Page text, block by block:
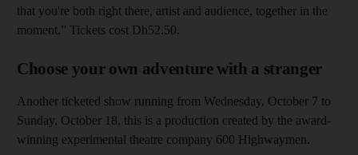
that you're both right there, artist and audience, together in the
moment.” Tickets cost Dh52.50.
Choose your own adventure with a stranger
Another ticketed show running from Wednesday, October 7 to
Sunday, October 18, this is a production created by the award-
winning experimental theatre company 600 Highwaymen.